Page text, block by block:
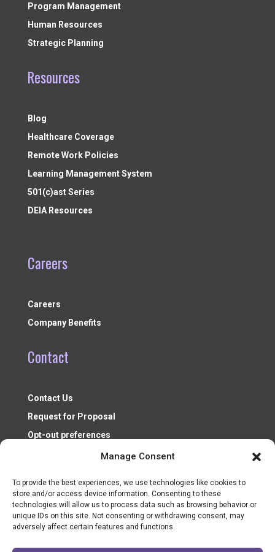
Manage Consent
To provide the best experiences, we use technologies like cookies to
store and/or access device information. Consenting to these
technologies will allow us to process data such as browsing behavior or
unique IDs on this site. Not consenting or withdrawing consent, may
adversely affect certain features and functions.
Program Management
Human Resources
Strategic Planning
Resources
Blog
Healthcare Coverage
Remote Work Policies
Learning Management System
501(c)ast Series
DEIA Resources
Careers
Careers
Company Benefits
Contact
Contact Us
Request for Proposal
Opt-out preferences